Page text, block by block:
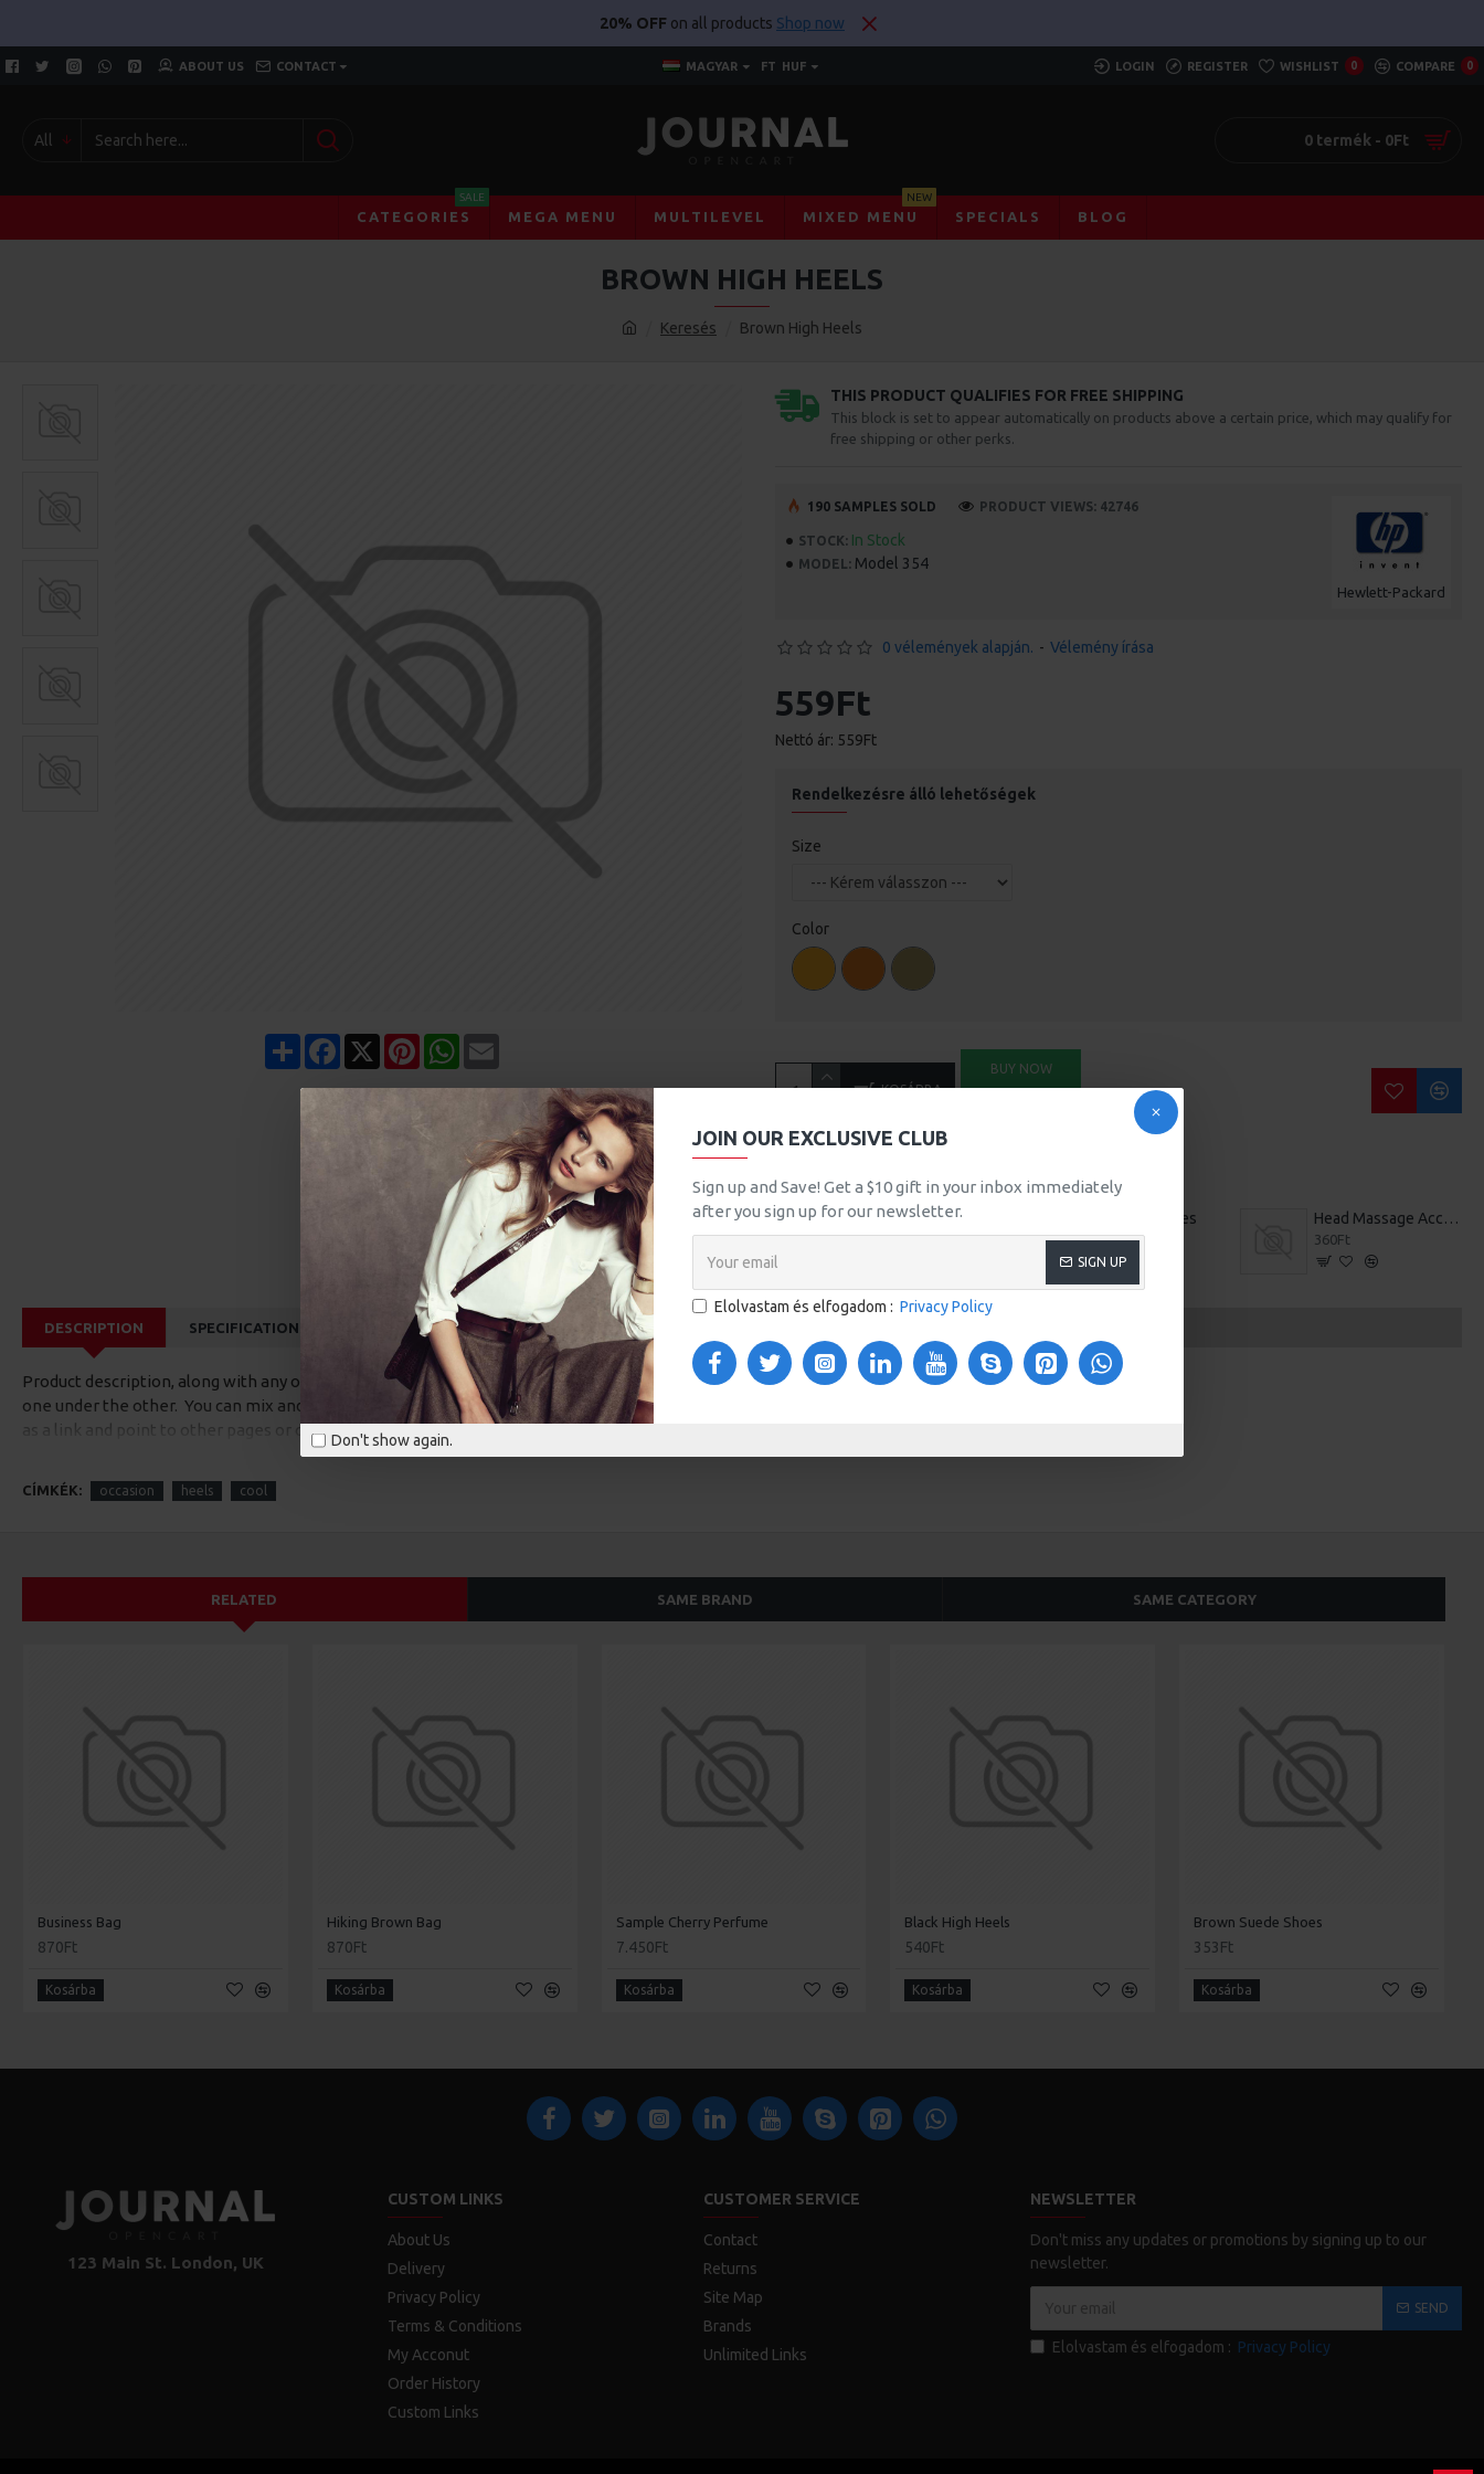
JOIN OUR EXCLUSIVE CLUB
Sign up and Save! Get a $10 gift in your inbox immediately
after you sign up for our newsletter.
SIGN UP
Elolvastam és elfogadom : Privacy Policy
Don't show again.
20% OFF on all products Shop now
ABOUT US CONTACT MAGYAR FT HUF LOGIN REGISTER WISHLIST 0 COMPARE 0
All 0 termék - 0Ft
CATEGORIES
SALE
MEGA MENU MULTILEVEL MIXED MENU
NEW
SPECIALS BLOG
Keresés Brown High Heels
BROWN HIGH HEELS
Share Facebook PinterestWhatsApp
THIS PRODUCT QUALIFIES FOR FREE SHIPPING
This block is set to appear automatically on products above a certain price, which may qualify for
free shipping or other perks.
STOCK: In Stock
MODEL: Model 354
Hewlett-Packard
190 SAMPLES SOLD PRODUCT VIEWS: 42746
0 vélemények alapján. - Vélemény írása
559Ft
Nettó ár: 559Ft
Rendelkezésre álló lehetőségek
Size
Color
KOSÁRBA
BUY NOW
HP LP3065
100Ft
Free Spirit Shoes
579Ft
Head Massage Accessories
360Ft
DESCRIPTION SPECIFICATIONS REVIEWS CUSTOM TABS VIDEOS
Product description, along with any other tab can be displayed as tabs, accordion or all-visible blocks in grid format or
one under the other. You can mix and match tabs and blocks in any order and any position. Each tab can also be set up
as a link and point to other pages or open popup modules. Optional "Show More" collapsible block content is also
available as an option for large and tall descriptions or custom content.
CÍMKÉK: occasion heels cool
RELATED SAME BRAND SAME CATEGORY
Business Bag
870Ft
Kosárba
Hiking Brown Bag
870Ft
Kosárba
Sample Cherry Perfume
7.450Ft
Kosárba
Black High Heels
540Ft
Kosárba
Brown Suede Shoes
353Ft
Kosárba
123 Main St. London, UK
CUSTOM LINKS
About Us
Delivery
Privacy Policy
Terms & Conditions
My Acconut
Order History
Custom Links
CUSTOMER SERVICE
Contact
Returns
Site Map
Brands
Unlimited Links
NEWSLETTER
Don't miss any updates or promotions by signing up to our
newsletter.
SEND
Elolvastam és elfogadom : Privacy Policy